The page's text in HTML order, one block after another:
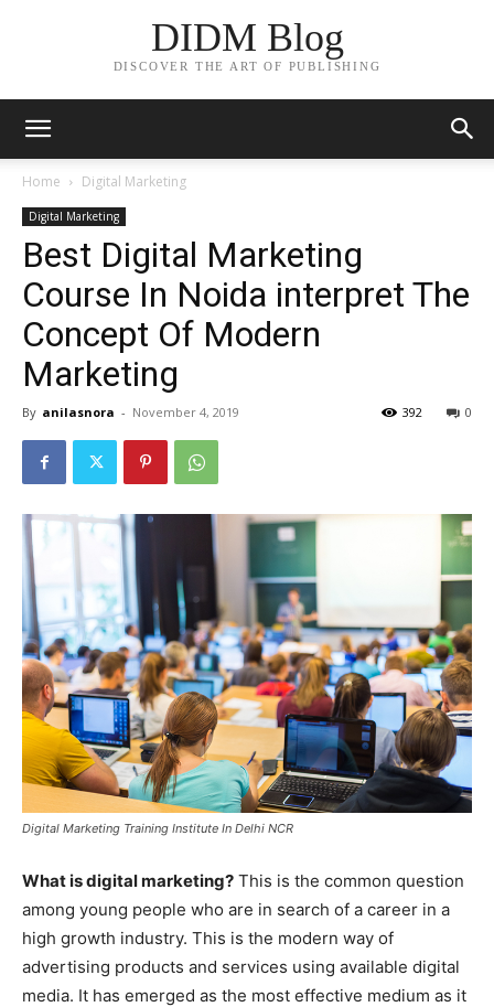
DIDM Blog
DISCOVER THE ART OF PUBLISHING
Home Digital Marketing
Digital Marketing
Best Digital Marketing
Course In Noida interpret The
Concept Of Modern
Marketing
By anilasnora - November 4, 2019 0
392
Digital Marketing Training Institute In Delhi NCR
What is digital marketing? This is the common question
among young people who are in search of a career in a
high growth industry. This is the modern way of
advertising products and services using available digital
media. It has emerged as the most effective medium as it